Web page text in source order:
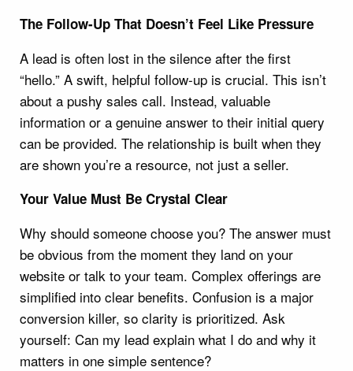
The Follow-Up That Doesn’t Feel Like Pressure
A lead is often lost in the silence after the first
“hello.” A swift, helpful follow-up is crucial. This isn’t
about a pushy sales call. Instead, valuable
information or a genuine answer to their initial query
can be provided. The relationship is built when they
are shown you’re a resource, not just a seller.
Your Value Must Be Crystal Clear
Why should someone choose you? The answer must
be obvious from the moment they land on your
website or talk to your team. Complex offerings are
simplified into clear benefits. Confusion is a major
conversion killer, so clarity is prioritized. Ask
yourself: Can my lead explain what I do and why it
matters in one simple sentence?